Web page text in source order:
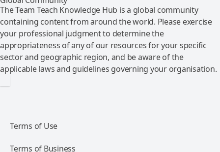
The Team Teach Knowledge Hub is a global community
containing content from around the world. Please exercise
your professional judgment to determine the
appropriateness of any of our resources for your specific
sector and geographic region, and be aware of the
applicable laws and guidelines governing your organisation.
Terms of Use
Terms of Business